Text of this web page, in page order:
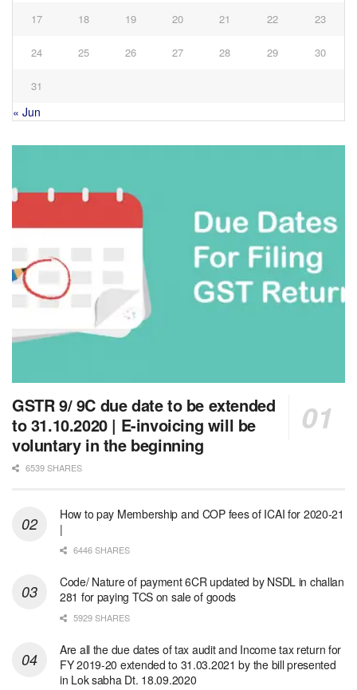
17 18 19 20 21 22 23
24 25 26 27 28 29 30
31
« Jun
GSTR 9/ 9C due date to be extended
to 31.10.2020 | E-invoicing will be
voluntary in the beginning
6539 SHARES
How to pay Membership and COP fees of ICAI for 2020-21
|
6446 SHARES
Code/ Nature of payment 6CR updated by NSDL in challan
281 for paying TCS on sale of goods
5929 SHARES
Are all the due dates of tax audit and Income tax return for
FY 2019-20 extended to 31.03.2021 by the bill presented
in Lok sabha Dt. 18.09.2020